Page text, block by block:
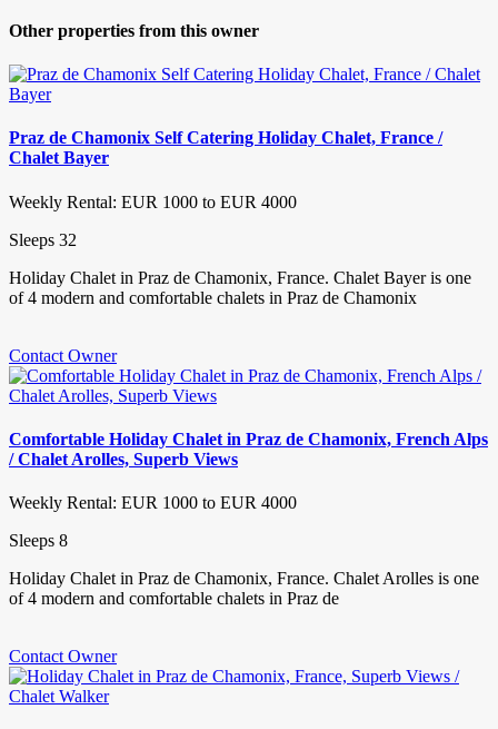
Other properties from this owner
Praz de Chamonix Self Catering Holiday Chalet, France /
Chalet Bayer
Weekly Rental: EUR 1000 to EUR 4000
Sleeps 32
Holiday Chalet in Praz de Chamonix, France. Chalet Bayer is one
of 4 modern and comfortable chalets in Praz de Chamonix
Contact Owner
Comfortable Holiday Chalet in Praz de Chamonix, French Alps
/ Chalet Arolles, Superb Views
Weekly Rental: EUR 1000 to EUR 4000
Sleeps 8
Holiday Chalet in Praz de Chamonix, France. Chalet Arolles is one
of 4 modern and comfortable chalets in Praz de
Contact Owner